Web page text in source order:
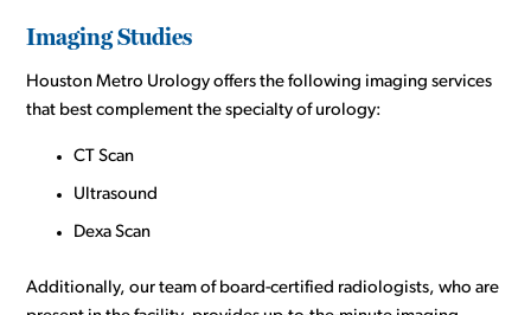
Imaging Studies
Houston Metro Urology offers the following imaging services
that best complement the specialty of urology:
CT Scan
Ultrasound
Dexa Scan
Additionally, our team of board-certified radiologists, who are